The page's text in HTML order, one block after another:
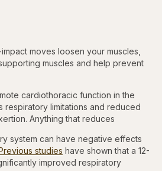
moves loosen your muscles,
muscles and help prevent
cardiothoracic function in the
respiratory limitations and reduced
Anything that reduces
system can have negative effects
studies have shown that a 12-
improved respiratory